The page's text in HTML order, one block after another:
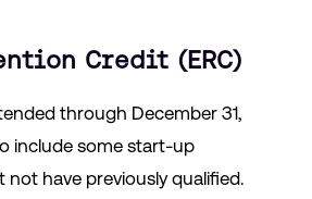
Credit (ERC)
through December 31,
include some start-up
not have previously qualified.